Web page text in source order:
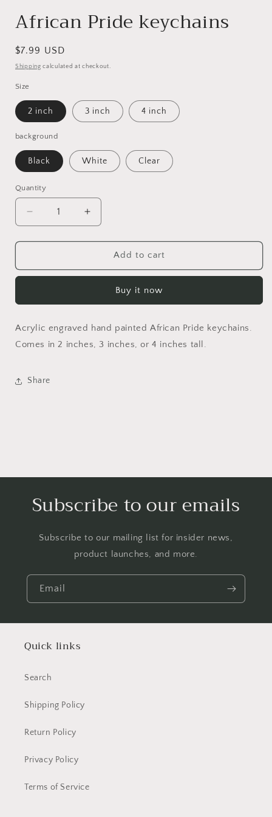
African Pride keychains
Regular
price
$7.99 USD
Shipping calculated at checkout.
Size
2 inch 3 inch 4 inch
background
Black White Clear
Quantity
Decrease
quantity
for
Pride
Increase
quantity
for
African
Pride
Add to cart
Buy it now
Acrylic engraved hand painted African Pride keychains.
Comes in 2 inches, 3 inches, or 4 inches tall.
Share
Subscribe to our emails
Subscribe to our mailing list for insider news,
product launches, and more.
Email
Quick links
Search
Shipping Policy
Return Policy
Privacy Policy
Terms of Service